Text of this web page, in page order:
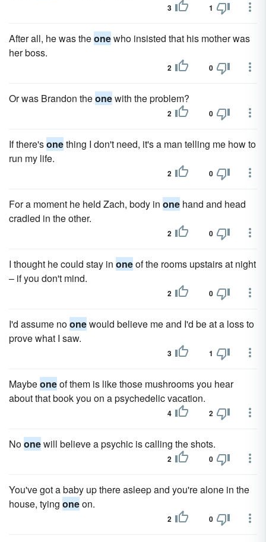
3 1
After all, he was theonewho insisted that his mother was
her boss.
2 0
Or was Brandon theonewith the problem?
2 0
If there'sonething I don't need, it's a man telling me how to
run my life.
2 0
For a moment he held Zach, body in one hand and head
cradled in the other.
2 0
I thought he could stay in oneof the rooms upstairs at night
– if you don't mind.
2 0
I'd assume noonewould believe me and I'd be at a loss to
prove what I saw.
3 1
Maybeoneof them is like those mushrooms you hear
about that book you on a psychedelic vacation.
4 2
Noonewill believe a psychic is calling the shots.
2 0
You've got a baby up there asleep and you're alone in the
house, tying oneon.
2 0